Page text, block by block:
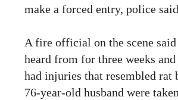
make a forced entry, police
A fire official on the scene
heard from for three weeks
had injuries that resembled rat
76-year-old husband were